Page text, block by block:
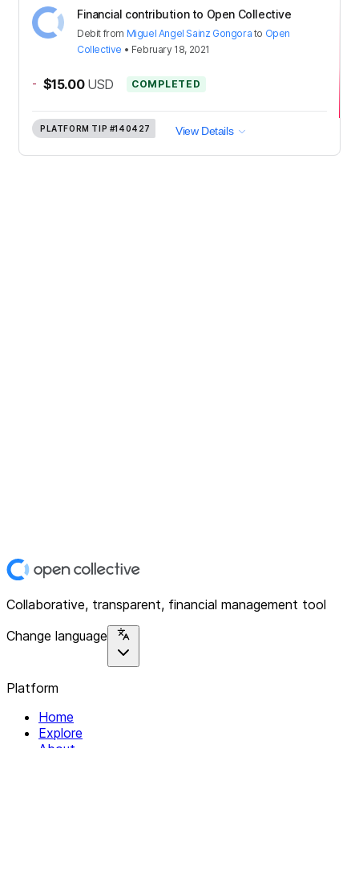
Financial contribution to Open Collective
Debit from Miguel Angel Sainz Gongora to Open
Collective • February 18, 2021
- $15.00 USD COMPLETED
PLATFORM TIP #140427 View Details
Collaborative, transparent, financial management tool
Change language
Platform
Home
Explore
About